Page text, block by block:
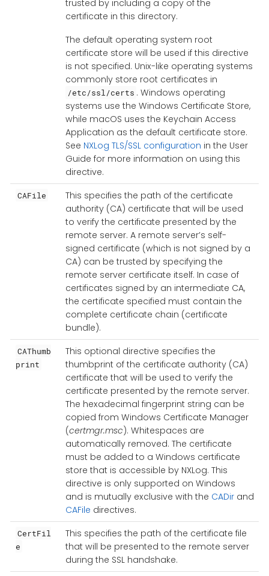
trusted by including a copy of the
certificate in this directory.
The default operating system root
certificate store will be used if this directive
is not specified. Unix-like operating systems
commonly store root certificates in
/etc/ssl/certs . Windows operating
systems use the Windows Certificate Store,
while macOS uses the Keychain Access
Application as the default certificate store.
See NXLog TLS/SSL configuration in the User
Guide for more information on using this
directive.
CAFile
This specifies the path of the certificate
authority (CA) certificate that will be used
to verify the certificate presented by the
remote server. A remote server’s self-
signed certificate (which is not signed by a
CA) can be trusted by specifying the
remote server certificate itself. In case of
certificates signed by an intermediate CA,
the certificate specified must contain the
complete certificate chain (certificate
bundle).
CAThumb
print
This optional directive specifies the
thumbprint of the certificate authority (CA)
certificate that will be used to verify the
certificate presented by the remote server.
The hexadecimal fingerprint string can be
copied from Windows Certificate Manager
(certmgr.msc). Whitespaces are
automatically removed. The certificate
must be added to a Windows certificate
store that is accessible by NXLog. This
directive is only supported on Windows
and is mutually exclusive with the CADirand
CAFile directives.
CertFil
e
This specifies the path of the certificate file
that will be presented to the remote server
during the SSL handshake.